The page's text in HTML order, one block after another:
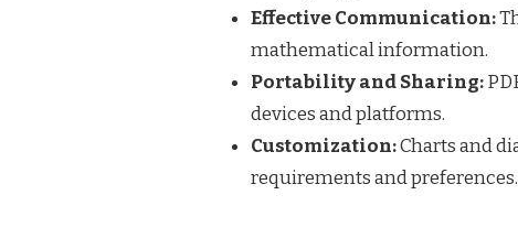
Effective Communication:
mathematical information.
Portability and Sharing:
devices and platforms.
Customization:Charts and
requirements and preferences.